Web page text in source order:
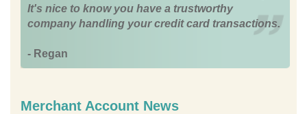
It's nice to know you have a trustworthy
company handling your credit card transactions.
- Regan
Merchant Account News